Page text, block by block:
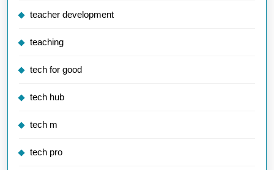
teacher development
teaching
tech for good
tech hub
tech m
tech pro